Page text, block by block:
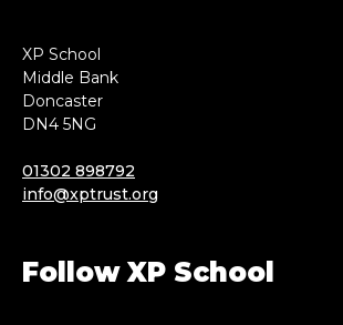
XP School
Middle Bank
Doncaster
DN4 5NG
01302 898792
info@xptrust.org
Follow XP School